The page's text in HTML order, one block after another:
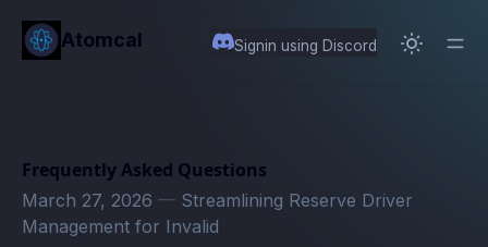
content
Atomcal Signin using Discord
Frequently Asked Questions
March 27, 2026 — Streamlining Reserve Driver
Management for Invalid